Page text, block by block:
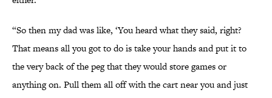
“So then my dad was like, ‘You heard what they said, right?
That means all you got to do is take your hands and put it to
the very back of the peg that they would store games or
anything on. Pull them all off with the cart near you and just